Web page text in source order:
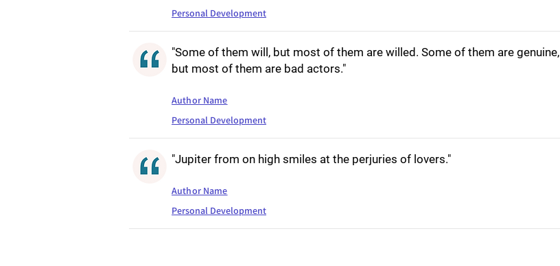
Personal Development
"Some of them will, but most of them are willed. Some of them are genuine,
but most of them are bad actors."
Author Name
Personal Development
"Jupiter from on high smiles at the perjuries of lovers."
Author Name
Personal Development